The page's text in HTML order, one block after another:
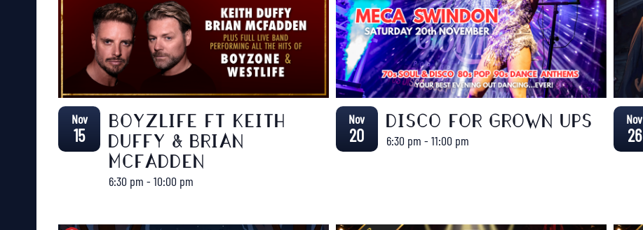
Nov
15
BOYZLIFE FT KEITH
DUFFY & BRIAN
MCFADDEN
6:30 pm - 10:00 pm
Nov
20
DISCO FOR GROWN UPS
6:30 pm - 11:00 pm
Nov
26